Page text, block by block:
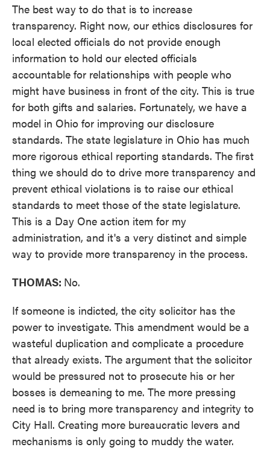
The best way to do that is to increase
transparency. Right now, our ethics disclosures for
local elected officials do not provide enough
information to hold our elected officials
accountable for relationships with people who
might have business in front of the city. This is true
for both gifts and salaries. Fortunately, we have a
model in Ohio for improving our disclosure
standards. The state legislature in Ohio has much
more rigorous ethical reporting standards. The first
thing we should do to drive more transparency and
prevent ethical violations is to raise our ethical
standards to meet those of the state legislature.
This is a Day One action item for my
administration, and it's a very distinct and simple
way to provide more transparency in the process.
THOMAS: No.
If someone is indicted, the city solicitor has the
power to investigate. This amendment would be a
wasteful duplication and complicate a procedure
that already exists. The argument that the solicitor
would be pressured not to prosecute his or her
bosses is demeaning to me. The more pressing
need is to bring more transparency and integrity to
City Hall. Creating more bureaucratic levers and
mechanisms is only going to muddy the water.